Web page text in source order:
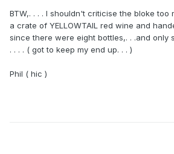
BTW,. . . . I shouldn't criticise the bloke too
a crate of YELLOWTAIL red wine and
since there were eight bottles,. . .and only
. . . . ( got to keep my end up. . . )
Phil ( hic )